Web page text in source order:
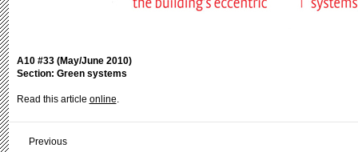
A10 #33 (May/June 2010)
Section: Green systems
Read this article online.
Previous